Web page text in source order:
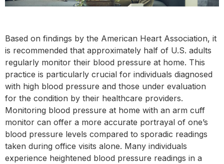
Based on findings by the American Heart Association, it
is recommended that approximately half of U.S. adults
regularly monitor their blood pressure at home. This
practice is particularly crucial for individuals diagnosed
with high blood pressure and those under evaluation
for the condition by their healthcare providers.
Monitoring blood pressure at home with an arm cuff
monitor can offer a more accurate portrayal of one’s
blood pressure levels compared to sporadic readings
taken during office visits alone. Many individuals
experience heightened blood pressure readings in a